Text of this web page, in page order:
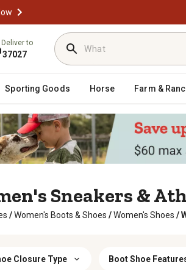
Deliver to
37027
Sporting Goods Horse Farm &
Sneakers &
/ Women's Boots & Shoes / Women's Shoes /
Closure Type Boot Shoe